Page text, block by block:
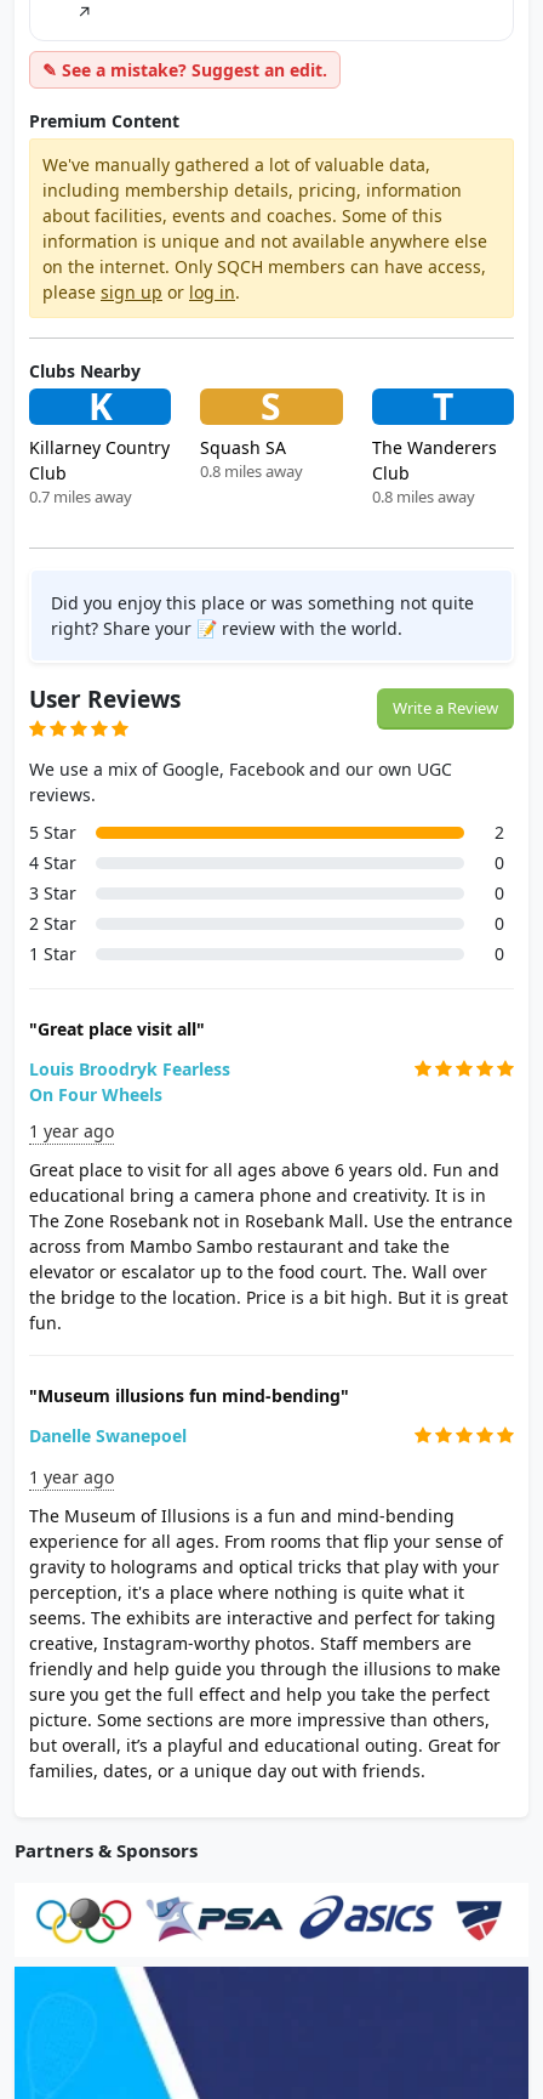
↗
✎ See a mistake? Suggest an edit.
Premium Content
We've manually gathered a lot of valuable data,
including membership details, pricing, information
about facilities, events and coaches. Some of this
information is unique and not available anywhere else
on the internet. Only SQCH members can have access,
please sign up or log in.
Clubs Nearby
K
Killarney Country
Club
0.7 miles away
S
Squash SA
0.8 miles away
T
The Wanderers
Club
0.8 miles away
Did you enjoy this place or was something not quite
right? Share your 📝 review with the world.
User Reviews Write a Review
We use a mix of Google, Facebook and our own UGC
reviews.
5 Star
2
4 Star
0
3 Star
0
2 Star
0
1 Star
0
"Great place visit all"
Louis Broodryk Fearless
On Four Wheels
1 year ago
Great place to visit for all ages above 6 years old. Fun and
educational bring a camera phone and creativity. It is in
The Zone Rosebank not in Rosebank Mall. Use the entrance
across from Mambo Sambo restaurant and take the
elevator or escalator up to the food court. The. Wall over
the bridge to the location. Price is a bit high. But it is great
fun.
"Museum illusions fun mind-bending"
Danelle Swanepoel
1 year ago
The Museum of Illusions is a fun and mind-bending
experience for all ages. From rooms that flip your sense of
gravity to holograms and optical tricks that play with your
perception, it's a place where nothing is quite what it
seems. The exhibits are interactive and perfect for taking
creative, Instagram-worthy photos. Staff members are
friendly and help guide you through the illusions to make
sure you get the full effect and help you take the perfect
picture. Some sections are more impressive than others,
but overall, it’s a playful and educational outing. Great for
families, dates, or a unique day out with friends.
Partners & Sponsors